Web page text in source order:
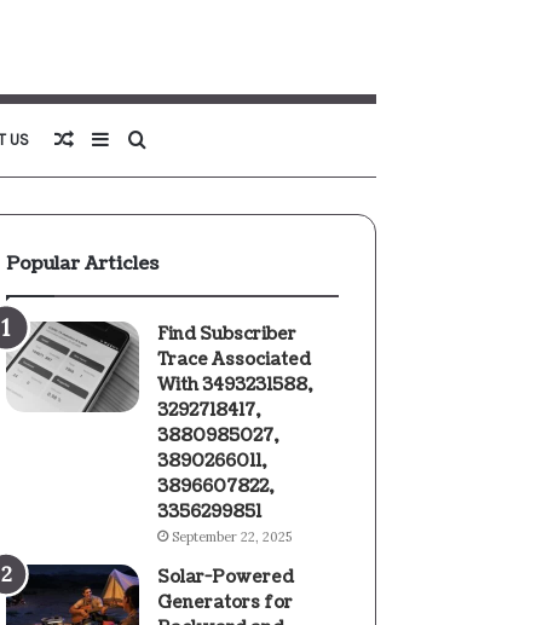
US Search
for
Sidebar
Random
Article
Popular Articles
Find Subscriber
Trace Associated
With 3493231588,
3292718417,
3880985027,
3890266011,
3896607822,
3356299851
September 22, 2025
Solar-Powered
Generators for